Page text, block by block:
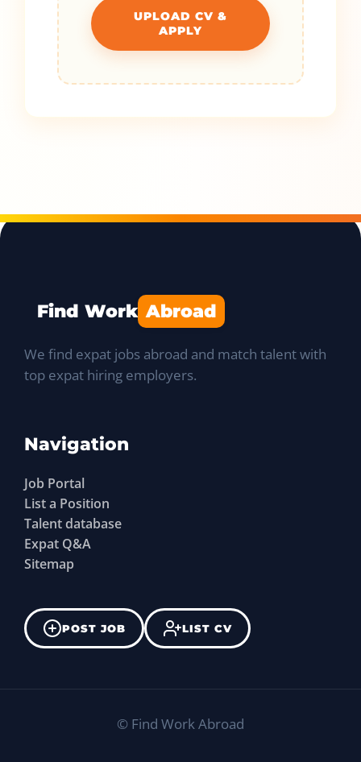
UPLOAD CV &
APPLY
Find Work Abroad
We find expat jobs abroad and match talent with
top expat hiring employers.
Navigation
Job Portal
List a Position
Talent database
Expat Q&A
Sitemap
POST JOB LIST CV
© Find Work Abroad